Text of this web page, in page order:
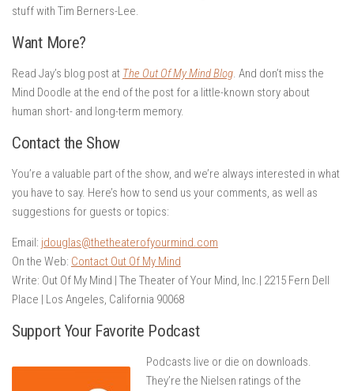
stuff with Tim Berners-Lee.
Want More?
Read Jay’s blog post at The Out Of My Mind Blog. And don’t miss the
Mind Doodle at the end of the post for a little-known story about
human short- and long-term memory.
Contact the Show
You’re a valuable part of the show, and we’re always interested in what
you have to say. Here’s how to send us your comments, as well as
suggestions for guests or topics:
Email: jdouglas@thetheaterofyourmind.com
On the Web: Contact Out Of My Mind
Write: Out Of My Mind | The Theater of Your Mind, Inc.| 2215 Fern Dell
Place | Los Angeles, California 90068
Support Your Favorite Podcast
Podcasts live or die on downloads.
They’re the Nielsen ratings of the